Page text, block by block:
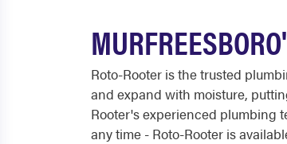
Roto-Rooter is the trusted
and expand with moisture,
Rooter's experienced plumbing
any time - Roto-Rooter is